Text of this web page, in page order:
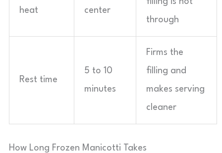
heat center
through
Rest time
5 to 10
minutes
Firms the
filling and
makes serving
cleaner
How Long Frozen Manicotti Takes